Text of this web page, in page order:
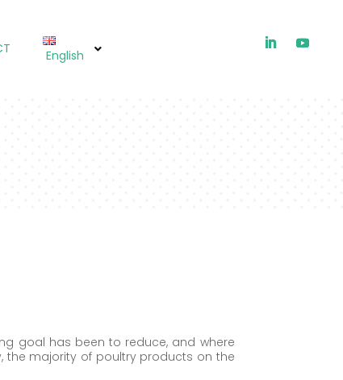
English
goal has been to reduce, and where
the majority of poultry products on the